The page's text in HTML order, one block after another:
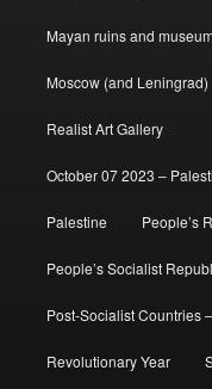
Mayan ruins and
Moscow (and
Realist Art Gallery
October 07 2023 –
Palestine People’s
People’s Socialist
Post-Socialist Countries
Revolutionary Year